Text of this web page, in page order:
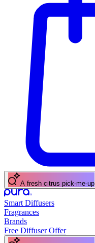
A fresh citrus pick-me-up
Smart Diffusers
Fragrances
Brands
Free Diffuser Offer